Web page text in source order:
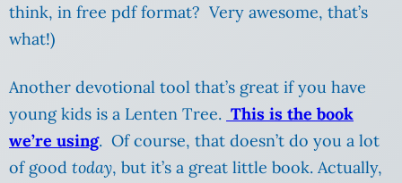
think, in free pdf format? Very awesome, that’s
what!)
Another devotional tool that’s great if you have
young kids is a Lenten Tree. This is the book
we’re using. Of course, that doesn’t do you a lot
of good today, but it’s a great little book. Actually,